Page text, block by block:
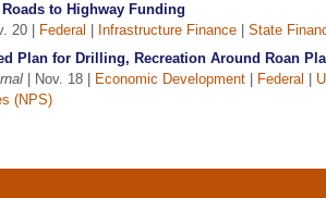
to Highway Funding
20 | Federal Infrastructure Finance
State
Plan for Drilling, Recreation Around Roan
| Nov. 18 | Economic Development Federal
(NPS)